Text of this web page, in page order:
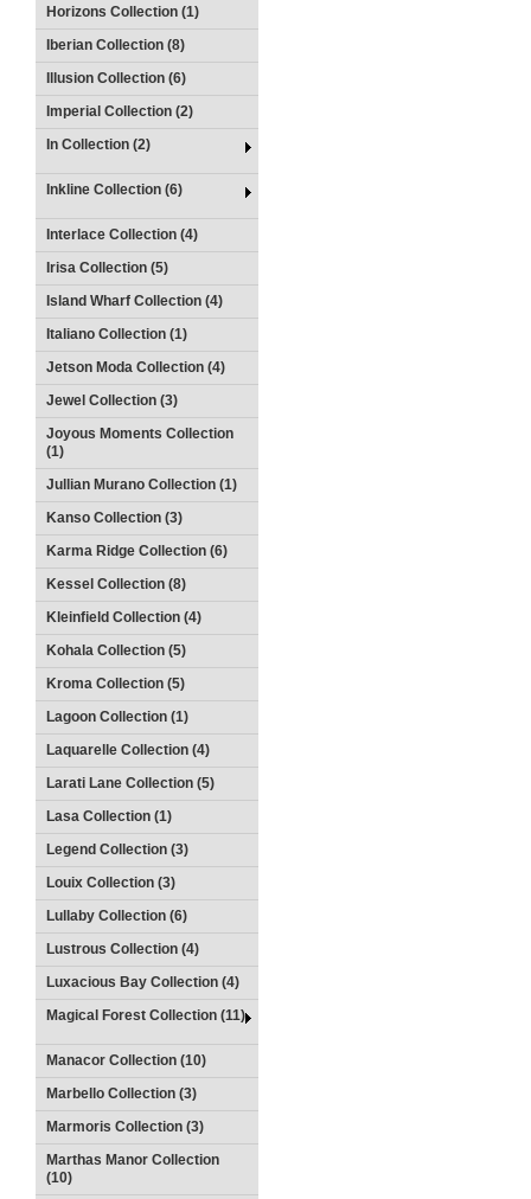
Horizons Collection (1)
Iberian Collection (8)
Illusion Collection (6)
Imperial Collection (2)
In Collection (2)
Inkline Collection (6)
Interlace Collection (4)
Irisa Collection (5)
Island Wharf Collection (4)
Italiano Collection (1)
Jetson Moda Collection (4)
Jewel Collection (3)
Joyous Moments Collection
(1)
Jullian Murano Collection (1)
Kanso Collection (3)
Karma Ridge Collection (6)
Kessel Collection (8)
Kleinfield Collection (4)
Kohala Collection (5)
Kroma Collection (5)
Lagoon Collection (1)
Laquarelle Collection (4)
Larati Lane Collection (5)
Lasa Collection (1)
Legend Collection (3)
Louix Collection (3)
Lullaby Collection (6)
Lustrous Collection (4)
Luxacious Bay Collection (4)
Magical Forest Collection (11)
Manacor Collection (10)
Marbello Collection (3)
Marmoris Collection (3)
Marthas Manor Collection
(10)